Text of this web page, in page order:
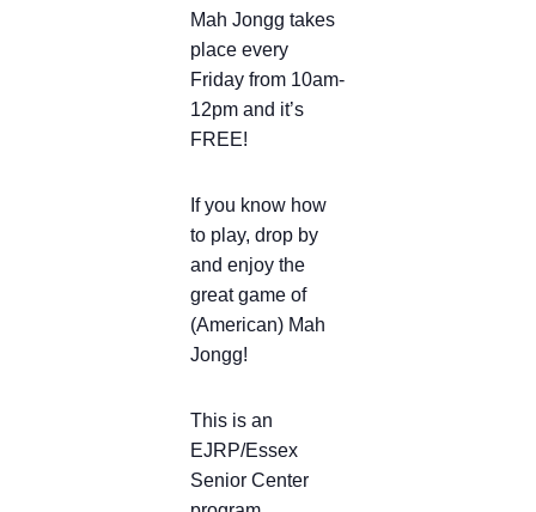
Mah Jongg takes
place every
Friday from 10am-
12pm and it’s
FREE!
If you know how
to play, drop by
and enjoy the
great game of
(American) Mah
Jongg!
This is an
EJRP/Essex
Senior Center